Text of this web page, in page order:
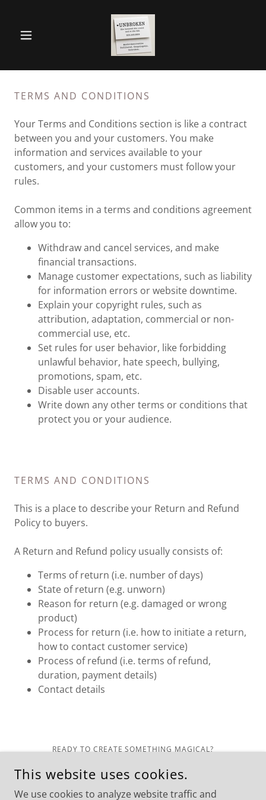
TERMS AND CONDITIONS
Your Terms and Conditions section is like a contract
between you and your customers. You make
information and services available to your
customers, and your customers must follow your
rules.
Common items in a terms and conditions agreement
allow you to:
Withdraw and cancel services, and make
financial transactions.
Manage customer expectations, such as liability
for information errors or website downtime.
Explain your copyright rules, such as
attribution, adaptation, commercial or non-
commercial use, etc.
Set rules for user behavior, like forbidding
unlawful behavior, hate speech, bullying,
promotions, spam, etc.
Disable user accounts.
Write down any other terms or conditions that
protect you or your audience.
TERMS AND CONDITIONS
This is a place to describe your Return and Refund
Policy to buyers.
A Return and Refund policy usually consists of:
Terms of return (i.e. number of days)
State of return (e.g. unworn)
Reason for return (e.g. damaged or wrong
product)
Process for return (i.e. how to initiate a return,
how to contact customer service)
Process of refund (i.e. terms of refund,
duration, payment details)
Contact details
READY TO CREATE SOMETHING MAGICAL?
COPYRIGHT © 2025 UNBROKEN CREATIVE. ALL RIGHTS
RESERVED.
This website uses cookies.
We use cookies to analyze website traffic and